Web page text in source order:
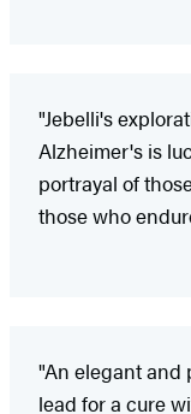
"Jebelli's
Alzheimer's is
portrayal of
those who
"An elegant and
lead for a cure